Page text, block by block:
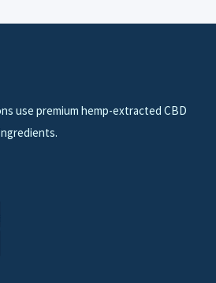
use premium hemp-extracted CBD